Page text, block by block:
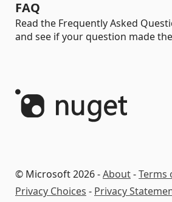
FAQ
Read the Frequently Asked
and see if your question made
© Microsoft 2026 -About-Terms
Privacy Choices - Privacy